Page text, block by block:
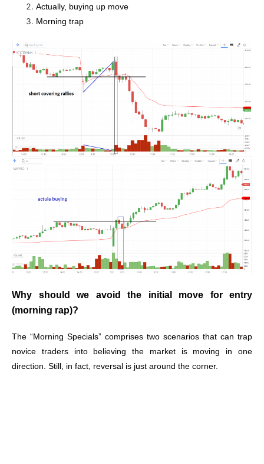
Actually, buying up move
Morning trap
Why should we avoid the initial move for entry
(morning rap)?
The “Morning Specials” comprises two scenarios that can trap
novice traders into believing the market is moving in one
direction. Still, in fact, reversal is just around the corner.